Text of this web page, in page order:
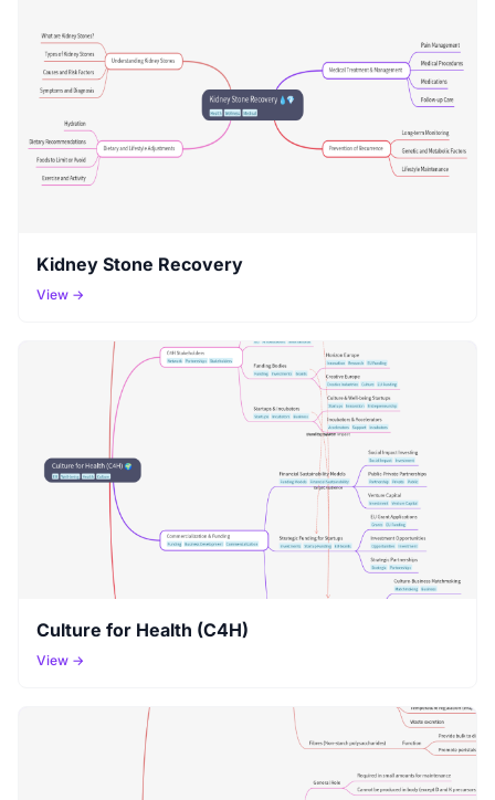
Kidney Stone Recovery
View →
Culture for Health (C4H)
View →